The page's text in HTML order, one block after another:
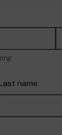
Last name